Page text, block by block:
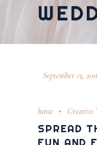
September 13,
hmw Creative
SPREAD
FUN AND